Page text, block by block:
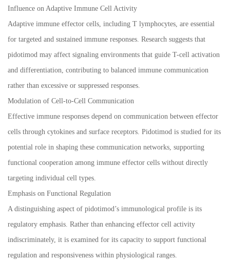
Influence on Adaptive Immune Cell Activity
Adaptive immune effector cells, including T lymphocytes, are essential
for targeted and sustained immune responses. Research suggests that
pidotimod may affect signaling environments that guide T-cell activation
and differentiation, contributing to balanced immune communication
rather than excessive or suppressed responses.
Modulation of Cell-to-Cell Communication
Effective immune responses depend on communication between effector
cells through cytokines and surface receptors. Pidotimod is studied for its
potential role in shaping these communication networks, supporting
functional cooperation among immune effector cells without directly
targeting individual cell types.
Emphasis on Functional Regulation
A distinguishing aspect of pidotimod’s immunological profile is its
regulatory emphasis. Rather than enhancing effector cell activity
indiscriminately, it is examined for its capacity to support functional
regulation and responsiveness within physiological ranges.